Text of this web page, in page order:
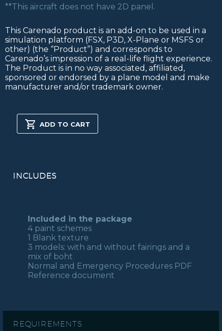
**This aircraft does not have 2D panel.
This Carenado product is an add-on to be used in a
simulation platform (FSX, P3D, X-Plane or MSFS or
other) (the “Product”) and corresponds to
Carenado’s impression of a real-life flight experience.
The Product is in no way associated, affiliated,
sponsored or endorsed by a plane model and make
manufacturer and/or trademark owner.
ARCHER
ADD TO CART
INCLUDES
Included in the package
4 paint schemes
1 Blank texture
3 models: with and without fairings and a
mix of boht
Normal and Emergency Procedures PDF
Reference document
REQUIREMENTS